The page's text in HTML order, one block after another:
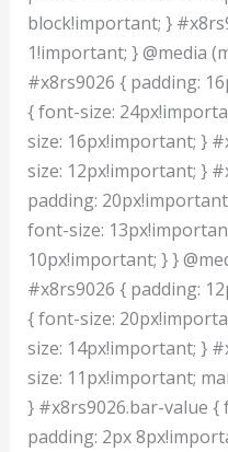
block!important; }
1!important; } @media
#x8rs9026 { padding:
{ font-size:
size: 16px!important; }
size: 12px!important; }
padding:
font-size:
10px!important; } }
#x8rs9026 { padding:
{ font-size:
size: 14px!important; }
size: 11px!important;
} #x8rs9026.bar-value {
padding: 2px